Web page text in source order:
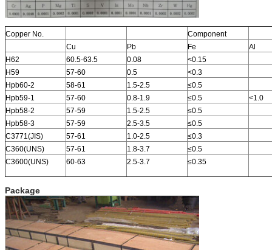
Copper No.
Component
Cu
Pb Fe
Al
H62
60.5-63.5 0.08
<0.15
H59
57-60 0.5
<0.3
Hpb60-2
58-61 1.5-2.5
≤0.5
Hpb59-1
57-60 0.8-1.9 ≤0.5
<1.0
Hpb58-2
57-59 1.5-2.5
≤0.5
Hpb58-3
57-59 2.5-3.5
≤0.5
C3771(JIS)
57-61 1.0-2.5
≤0.3
C360(UNS)
57-61 1.8-3.7
≤0.5
C3600(UNS)
60-63 2.5-3.7 ≤0.35
Package